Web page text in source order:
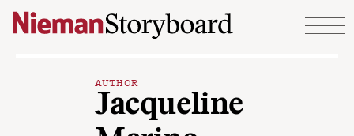
Skip to content
AUTHOR
Jacqueline